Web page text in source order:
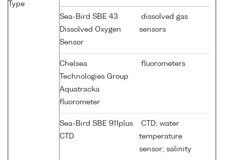
Type
Sea-Bird SBE 43
Dissolved Oxygen
Sensor
dissolved gas
sensors
Chelsea
Technologies Group
Aquatracka
fluorometer
fluorometers
Sea-Bird SBE 911plus
CTD
CTD; water
temperature
sensor; salinity